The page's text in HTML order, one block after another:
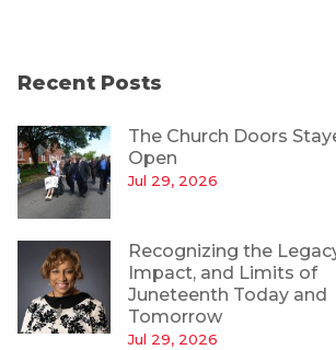
Recent Posts
The Church Doors
Open
Jul 29, 2026
Recognizing the
Impact, and Limits of
Juneteenth Today and
Tomorrow
Jul 29, 2026